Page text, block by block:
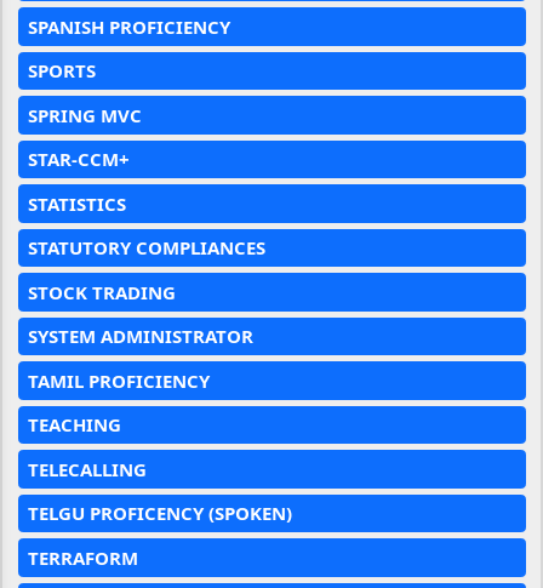
SPANISH PROFICIENCY
SPORTS
SPRING MVC
STAR-CCM+
STATISTICS
STATUTORY COMPLIANCES
STOCK TRADING
SYSTEM ADMINISTRATOR
TAMIL PROFICIENCY
TEACHING
TELECALLING
TELGU PROFICENCY (SPOKEN)
TERRAFORM